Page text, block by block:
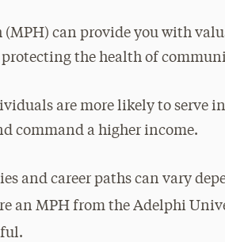
can provide you with
the health of
are more likely to serve
command a higher income.
and career paths can vary
an MPH from the Adelphi